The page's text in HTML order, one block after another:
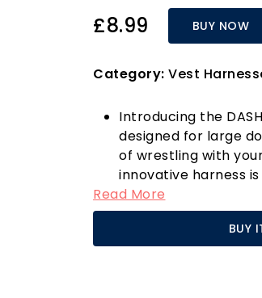
£8.99 BUY NOW
Category: Vest
Introducing the
designed for large
of wrestling with
innovative harness
attachment
and another at the
ensures a
beloved pet.
Read More
BUY